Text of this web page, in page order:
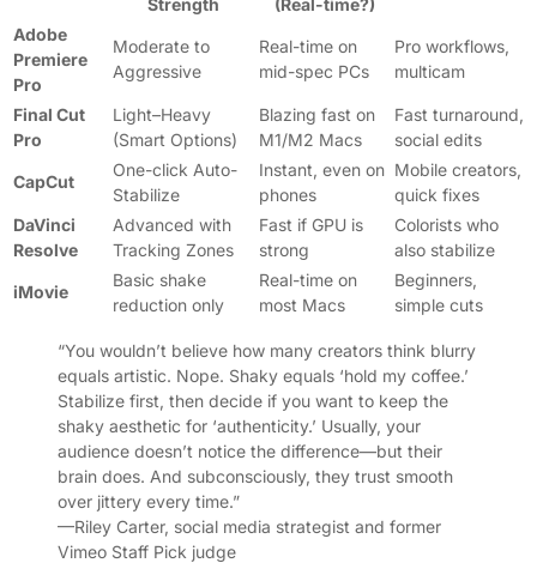
Adobe
Premiere
Pro
Moderate to
Aggressive
Real-time on
mid-spec PCs
Pro workflows,
multicam
Final Cut
Pro
Light–Heavy
(Smart Options)
Blazing fast on
M1/M2 Macs
Fast turnaround,
social edits
CapCut
One-click Auto-
Stabilize
Instant, even on
phones
Mobile creators,
quick fixes
DaVinci
Resolve
Advanced with
Tracking Zones
Fast if GPU is
strong
Colorists who
also stabilize
iMovie
Basic shake
reduction only
Real-time on
most Macs
Beginners,
simple cuts
“You wouldn’t believe how many creators think blurry
equals artistic. Nope. Shaky equals ‘hold my coffee.’
Stabilize first, then decide if you want to keep the
shaky aesthetic for ‘authenticity.’ Usually, your
audience doesn’t notice the difference—but their
brain does. And subconsciously, they trust smooth
over jittery every time.”
—Riley Carter, social media strategist and former
Vimeo Staff Pick judge